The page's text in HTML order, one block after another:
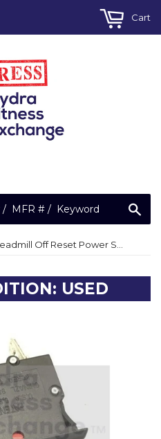
Cart
NordicTrack C2150 Treadmill Off Reset Power Switch 15 amp 15a
USED